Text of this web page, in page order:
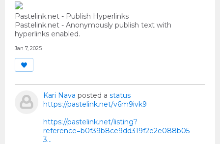
Pastelink.net - Publish Hyperlinks
Pastelink.net - Anonymously publish text with
hyperlinks enabled.
Jan 7, 2025
Kari Nava posted a status
https://pastelink.net/v6m9ivk9
https://pastelink.net/listing?
reference=b0f39b8ce9dd319f2e2e088b05
3...